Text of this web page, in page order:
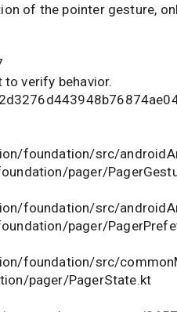
of the pointer gesture,
verify behavior.
foundation/src/
pager/
foundation/src/
pager/
foundation/src/
pager/PagerState.kt